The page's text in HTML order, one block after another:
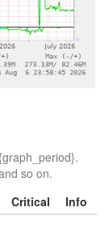
so on.
Critical
Info